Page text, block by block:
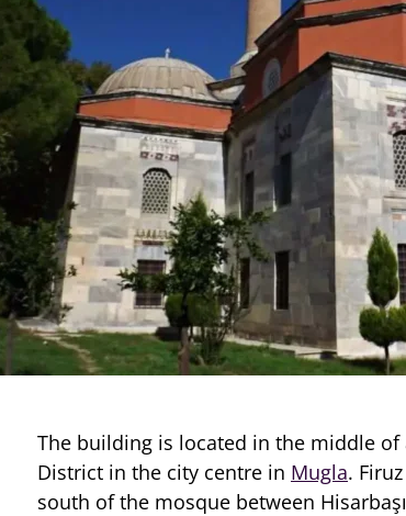
The building is located in the middle of
District in the city centre in Mugla.
south of the mosque between